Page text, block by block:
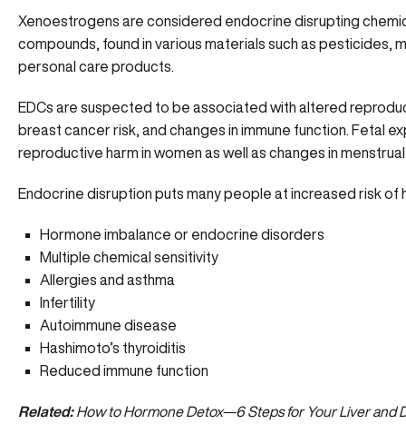
Xenoestrogens are considered endocrine disrupting
compounds, found in various materials such as pesticides,
personal care products.
EDCs are suspected to be associated with altered
breast cancer risk, and changes in immune function. Fetal
reproductive harm in women as well as changes in
Endocrine disruption puts many people at increased risk
Hormone imbalance or endocrine disorders
Multiple chemical sensitivity
Allergies and asthma
Infertility
Autoimmune disease
Hashimoto’s thyroiditis
Reduced immune function
Related: How to Hormone Detox—6 Steps for Your Liver and